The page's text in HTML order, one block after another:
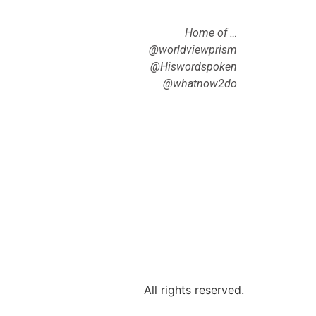
Home of …
@worldviewprism
@Hiswordspoken
@whatnow2do
All rights reserved.